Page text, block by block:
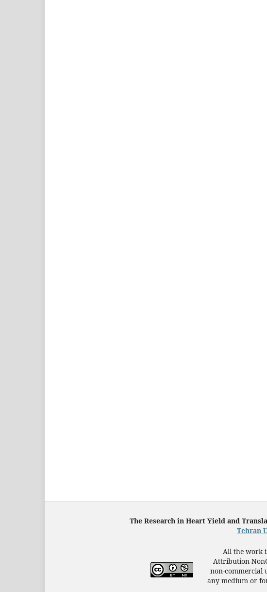
The Research in Heart Yield and
Tehran
All the work
Attribution-
non-commercial
any medium or